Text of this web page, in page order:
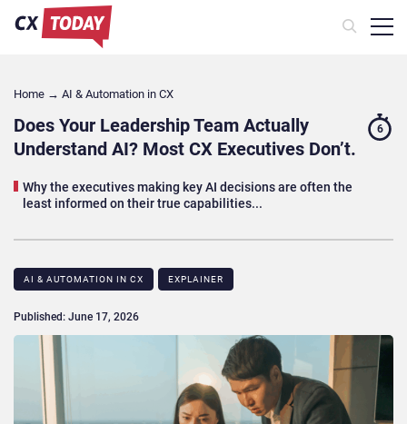
Home → AI & Automation in CX
Does Your Leadership Team Actually
Understand AI? Most CX Executives Don’t.
Why the executives making key AI decisions are often the
least informed on their true capabilities...
6
AI & AUTOMATION IN CX EXPLAINER
Published: June 17, 2026